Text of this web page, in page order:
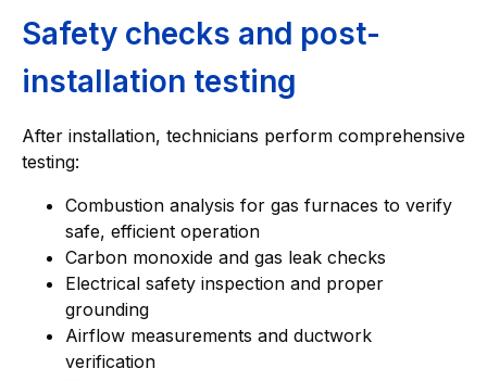
Safety checks and post-
installation testing
After installation, technicians perform comprehensive
testing:
Combustion analysis for gas furnaces to verify
safe, efficient operation
Carbon monoxide and gas leak checks
Electrical safety inspection and proper
grounding
Airflow measurements and ductwork
verification